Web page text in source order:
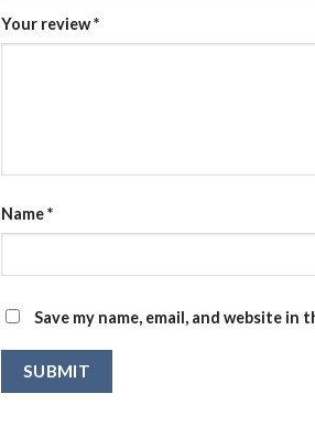
Your review*
Name*
Save my name, email, and website